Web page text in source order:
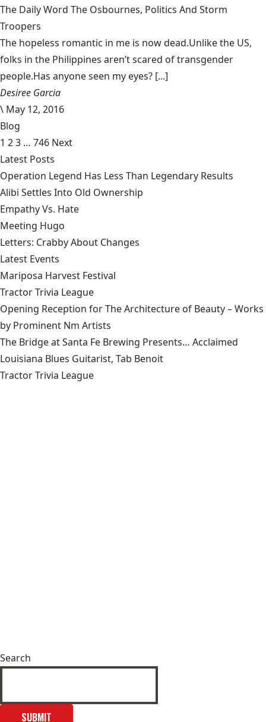
The Daily Word The Osbournes, Politics And Storm
Troopers
The hopeless romantic in me is now dead.Unlike the US,
folks in the Philippines aren’t scared of transgender
people.Has anyone seen my eyes? [...]
Desiree Garcia
\ May 12, 2016
Blog
1 23 … 746 Next
Latest Posts
Operation Legend Has Less Than Legendary Results
Alibi Settles Into Old Ownership
Empathy Vs. Hate
Meeting Hugo
Letters: Crabby About Changes
Latest Events
Mariposa Harvest Festival
Tractor Trivia League
Opening Reception for The Architecture of Beauty – Works
by Prominent Nm Artists
The Bridge at Santa Fe Brewing Presents… Acclaimed
Louisiana Blues Guitarist, Tab Benoit
Tractor Trivia League
Search
SUBMIT